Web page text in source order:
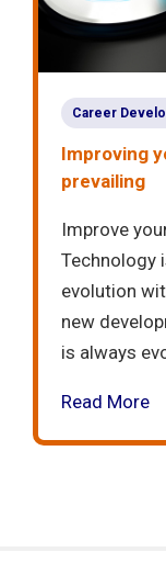
Career
Improving
prevailing
Improve
Technology
evolution
new
is always
Read More